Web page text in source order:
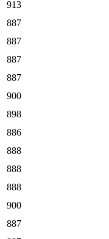
913
887
887
887
887
900
898
886
888
888
888
900
887